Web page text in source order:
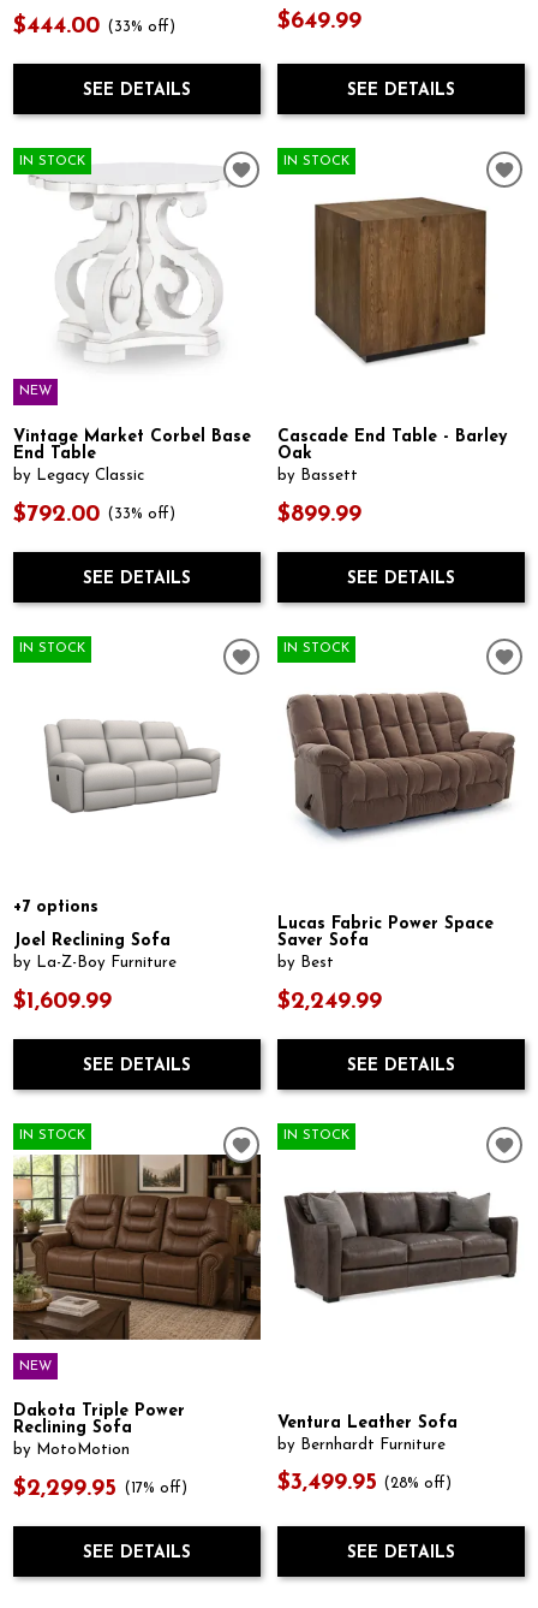
$444.00 (33% off)
SEE DETAILS
$649.99
SEE DETAILS
IN STOCK
NEW
Vintage Market Corbel Base
End Table
by Legacy Classic
$792.00 (33% off)
SEE DETAILS
IN STOCK
Cascade End Table - Barley
Oak
by Bassett
$899.99
SEE DETAILS
IN STOCK
+7 options
Joel Reclining Sofa
by La-Z-Boy Furniture
$1,609.99
SEE DETAILS
IN STOCK
Lucas Fabric Power Space
Saver Sofa
by Best
$2,249.99
SEE DETAILS
IN STOCK
NEW
Dakota Triple Power
Reclining Sofa
by MotoMotion
$2,299.95 (17% off)
SEE DETAILS
IN STOCK
Ventura Leather Sofa
by Bernhardt Furniture
$3,499.95 (28% off)
SEE DETAILS